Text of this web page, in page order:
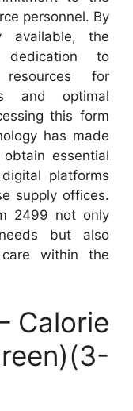
personnel. By
available, the
dedication to
for
and optimal
this form
has made
essential
platforms
supply offices.
2499 not only
but also
within the
Calorie